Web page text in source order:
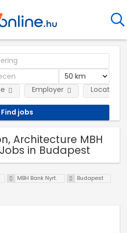
Employer Location
Architecture MBH
in Budapest
MBH Bank Nyrt.
Budapest